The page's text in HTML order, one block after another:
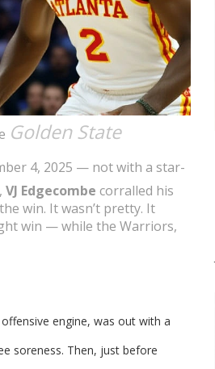
Golden State
4, 2025 — not with a star-
VJ Edgecombe corralled his
win. It wasn’t pretty. It
win — while the Warriors,
engine, was out with a
soreness. Then, just before